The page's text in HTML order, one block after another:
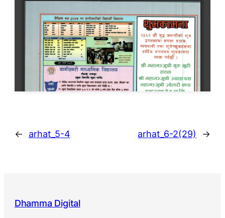
← arhat_5-4 arhat_6-2(29) →
Dhamma Digital